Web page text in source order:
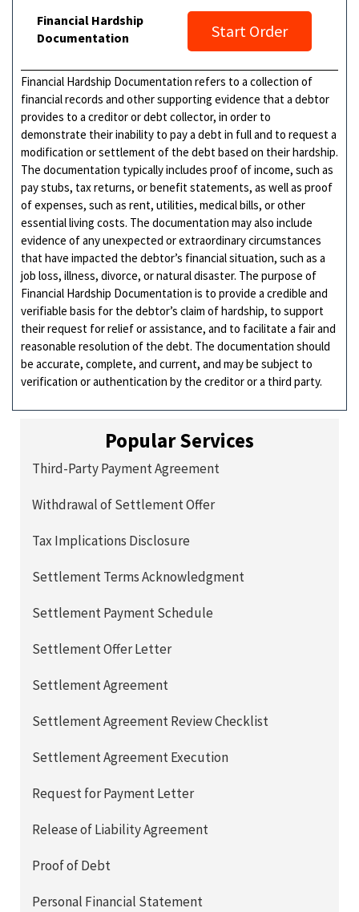
Financial Hardship
Documentation
Start Order
Financial Hardship Documentation refers to a collection of
financial records and other supporting evidence that a debtor
provides to a creditor or debt collector, in order to
demonstrate their inability to pay a debt in full and to request a
modification or settlement of the debt based on their hardship.
The documentation typically includes proof of income, such as
pay stubs, tax returns, or benefit statements, as well as proof
of expenses, such as rent, utilities, medical bills, or other
essential living costs. The documentation may also include
evidence of any unexpected or extraordinary circumstances
that have impacted the debtor’s financial situation, such as a
job loss, illness, divorce, or natural disaster. The purpose of
Financial Hardship Documentation is to provide a credible and
verifiable basis for the debtor’s claim of hardship, to support
their request for relief or assistance, and to facilitate a fair and
reasonable resolution of the debt. The documentation should
be accurate, complete, and current, and may be subject to
verification or authentication by the creditor or a third party.
Popular Services
Third-Party Payment Agreement
Withdrawal of Settlement Offer
Tax Implications Disclosure
Settlement Terms Acknowledgment
Settlement Payment Schedule
Settlement Offer Letter
Settlement Agreement
Settlement Agreement Review Checklist
Settlement Agreement Execution
Request for Payment Letter
Release of Liability Agreement
Proof of Debt
Personal Financial Statement